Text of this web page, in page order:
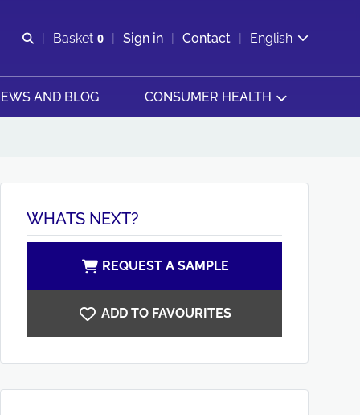
Open search
Basket 0
View basket
Sign in Contact English
AND BLOG CONSUMER HEALTH
WHATS NEXT?
REQUEST A SAMPLE
ADD TO FAVOURITES